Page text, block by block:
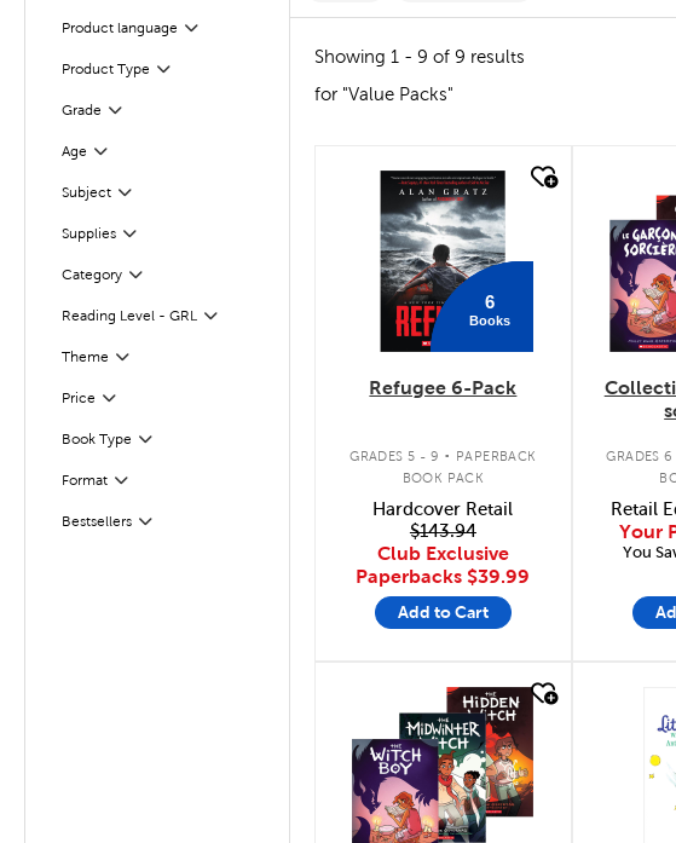
Product language
Filter
Product Type
Filter
Grade
Filter
Age Filter
Selected
Subject
Filter
Supplies
Filter
Category
Filter
Reading Level - GRL
Filter
Theme Filter
Selected
Price Filter
Selected
Book Type
Filter
Format
Filter
Bestsellers
Filter
Showing 1 - 9 of 9 results
for "Value Packs"
quick look
6
Books
Refugee 6-Pack
GRADES 5 - 9 . PAPERBACK
BOOK PACK
Hardcover Retail
$143.94
Club Exclusive
Paperbacks $39.99
Add to Cart
GRADES
Retail
Your
You
quick